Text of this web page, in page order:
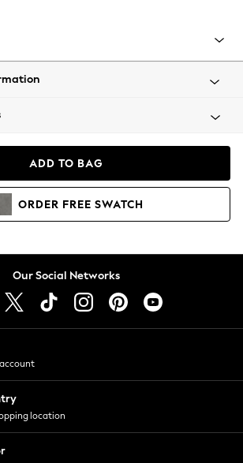
Sweatshirts
ADD TO BAG
ORDER FREE SWATCH
Our Social Networks
location